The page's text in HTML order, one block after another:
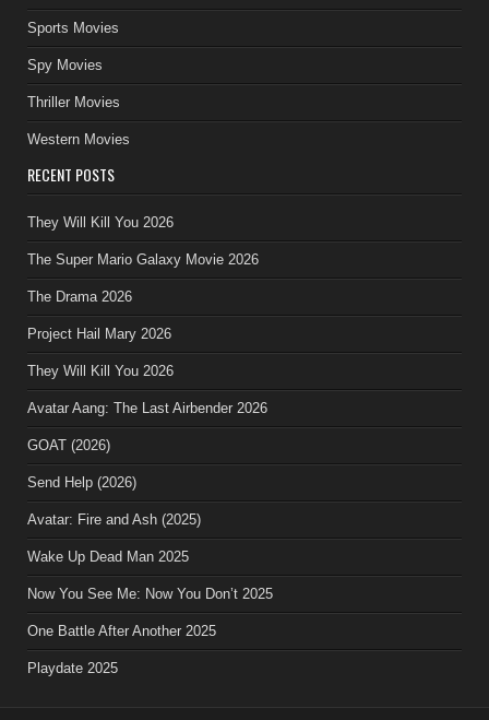
Sports Movies
Spy Movies
Thriller Movies
Western Movies
RECENT POSTS
They Will Kill You 2026
The Super Mario Galaxy Movie 2026
The Drama 2026
Project Hail Mary 2026
They Will Kill You 2026
Avatar Aang: The Last Airbender 2026
GOAT (2026)
Send Help (2026)
Avatar: Fire and Ash (2025)
Wake Up Dead Man 2025
Now You See Me: Now You Don’t 2025
One Battle After Another 2025
Playdate 2025